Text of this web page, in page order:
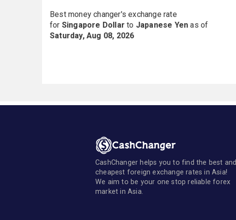
Best money changer's exchange rate
for Singapore Dollar to Japanese Yen as of
Saturday, Aug 08, 2026
CashChanger helps you to find the best and
cheapest foreign exchange rates in Asia!
We aim to be your one stop reliable forex
market in Asia.